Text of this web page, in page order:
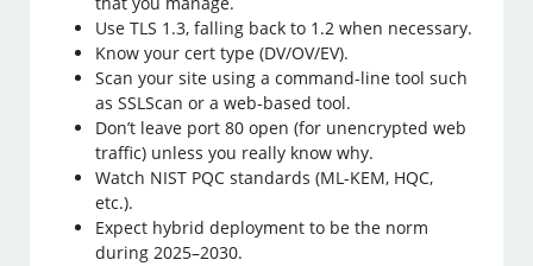
Use TLS 1.3, falling back to 1.2 when necessary.
Know your cert type (DV/OV/EV).
Scan your site using a command-line tool such
as SSLScan or a web-based tool.
Don’t leave port 80 open (for unencrypted web
traffic) unless you really know why.
Watch NIST PQC standards (ML-KEM, HQC,
etc.).
Expect hybrid deployment to be the norm
during 2025–2030.